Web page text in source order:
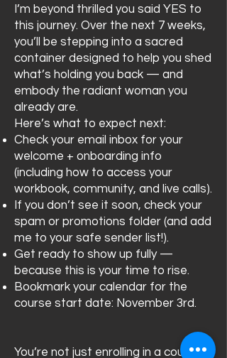
I’m beyond thrilled you said YES to
this journey. Over the next 7 weeks,
you’ll be stepping into a sacred
container designed to help you shed
what’s holding you back — and
embody the radiant woman you
already are.
Here’s what to expect next:
Check your email inbox for your
welcome + onboarding info
(including how to access your
workbook, community, and live calls).
If you don’t see it soon, check your
spam or promotions folder (and add
me to your safe sender list!).
Get ready to show up fully —
because this is your time to rise.
Bookmark your calendar for the
course start date: November 3rd.
You’re not just enrolling in a course